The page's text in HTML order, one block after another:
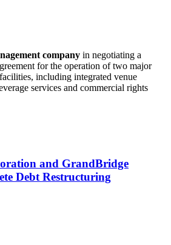
company in negotiating a
for the operation of two major
including integrated venue
services and commercial rights
and GrandBridge
Debt Restructuring